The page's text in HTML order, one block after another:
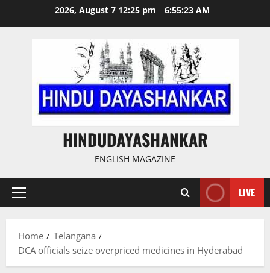
2026, August 7 12:25 pm 6:55:24 AM
HINDUDAYASHANKAR
ENGLISH MAGAZINE
Primary
LIVE
Home
Telangana
DCA officials seize overpriced medicines in Hyderabad